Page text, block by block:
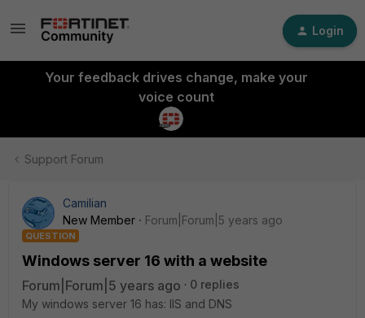
Login
Your feedback drives change, make your
voice count
Support Forum
Camilian
New Member
Forum|Forum|5 years ago
QUESTION
Windows server 16 with a website
Forum|Forum|5 years ago
0 replies
My windows server 16 has: IIS and DNS